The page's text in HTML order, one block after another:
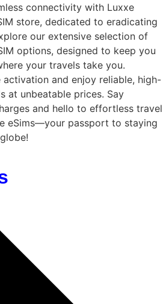
connectivity with Luxxe
store, dedicated to eradicating
our extensive selection of
options, designed to keep you
your travels take you.
activation and enjoy reliable, high-
at unbeatable prices. Say
and hello to effortless travel
eSims—your passport to staying